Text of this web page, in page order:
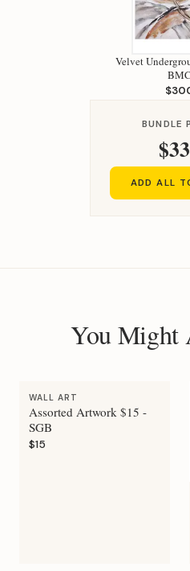
Velvet
BMC
BUNDLE
ADD ALL
You Might
WALL ART
Assorted Artwork $15 -
SGB
$15
Hi, I'm
Your personal